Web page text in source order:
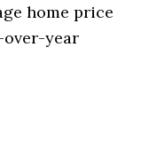
home price
over-year